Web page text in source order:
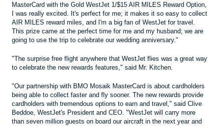
MasterCard with the Gold WestJet 1/$15 AIR MILES Reward Option,
I was really excited. It's perfect for me; it makes it so easy to collect
AIR MILES reward miles, and I'm a big fan of WestJet for travel.
This prize came at the perfect time for me and my husband; we are
going to use the trip to celebrate our wedding anniversary."
"The surprise free flight anywhere that WestJet flies was a great way
to celebrate the new rewards features," said Mr. Kitchen.
"Our partnership with BMO Mosaik MasterCard is about cardholders
being able to collect faster and fly sooner. The new rewards provide
cardholders with tremendous options to earn and travel," said Clive
Beddoe, WestJet's President and CEO. "WestJet will carry more
than seven million guests on board our aircraft in the next year and